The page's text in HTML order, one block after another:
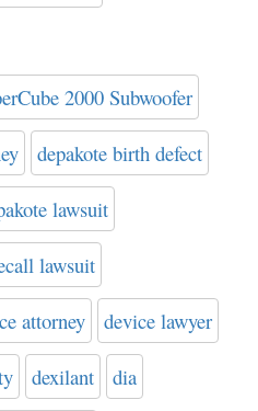
2000 Subwoofer
depakote birth defect
lawsuit
lawsuit
attorney device lawyer
dexilant dia